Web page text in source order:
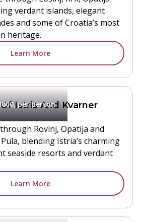
verdant islands, elegant
and some of Croatia’s most
heritage.
Learn More
per person
Istria And Kvarner
Rovinj, Opatija and
blending Istria’s charming
seaside resorts and verdant
Learn More